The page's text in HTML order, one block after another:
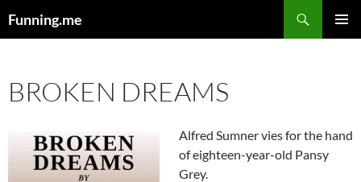
Funning.me
BROKEN DREAMS
Alfred Sumner vies for the hand
of eighteen-year-old Pansy
Grey.